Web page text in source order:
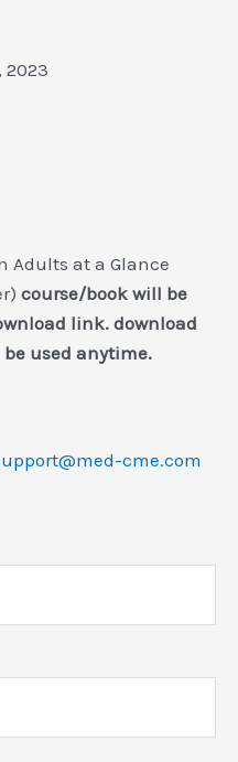
2023
Adults at a Glance
course/book will be
link. download
used anytime.
cme.com